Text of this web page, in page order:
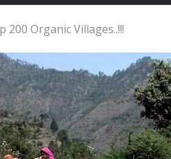
Organic Villages..!!!